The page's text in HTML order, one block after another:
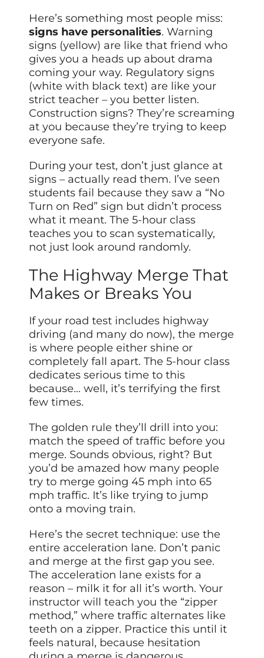
Here’s something most people miss:
signs have personalities. Warning
signs (yellow) are like that friend who
gives you a heads up about drama
coming your way. Regulatory signs
(white with black text) are like your
strict teacher – you better listen.
Construction signs? They’re screaming
at you because they’re trying to keep
everyone safe.
During your test, don’t just glance at
signs – actually read them. I’ve seen
students fail because they saw a “No
Turn on Red” sign but didn’t process
what it meant. The 5-hour class
teaches you to scan systematically,
not just look around randomly.
The Highway Merge That
Makes or Breaks You
If your road test includes highway
driving (and many do now), the merge
is where people either shine or
completely fall apart. The 5-hour class
dedicates serious time to this
because… well, it’s terrifying the first
few times.
The golden rule they’ll drill into you:
match the speed of traffic before you
merge. Sounds obvious, right? But
you’d be amazed how many people
try to merge going 45 mph into 65
mph traffic. It’s like trying to jump
onto a moving train.
Here’s the secret technique: use the
entire acceleration lane. Don’t panic
and merge at the first gap you see.
The acceleration lane exists for a
reason – milk it for all it’s worth. Your
instructor will teach you the “zipper
method,” where traffic alternates like
teeth on a zipper. Practice this until it
feels natural, because hesitation